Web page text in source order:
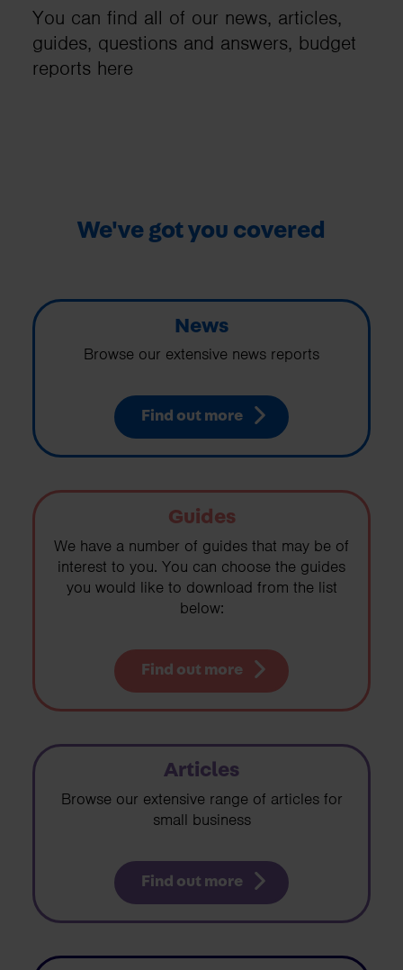
You can find all of our news, articles,
guides, questions and answers, budget
reports here
We've got you covered
News
Browse our extensive news reports
Find out more
Guides
We have a number of guides that may be of
interest to you. You can choose the guides
you would like to download from the list
below:
Find out more
Articles
Browse our extensive range of articles for
small business
Find out more